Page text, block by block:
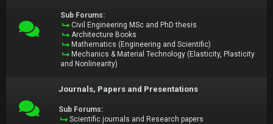
Sub Forums:
Civil Engineering MSc and PhD thesis
Architecture Books
Mathematics (Engineering and Scientific)
Mechanics & Material Technology (Elasticity, Plasticity
and Nonlinearity)
Journals, Papers and Presentations
Sub Forums:
Scientific journals and Research papers